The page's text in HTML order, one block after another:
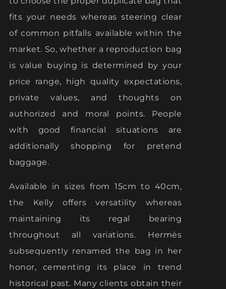
fits your needs whereas steering clear
of common pitfalls available within the
market. So, whether a reproduction bag
is value buying is determined by your
price range, high quality expectations,
private values, and thoughts on
authorized and moral points. People
with good financial situations are
additionally shopping for pretend
baggage.
Available in sizes from 15cm to 40cm,
the Kelly offers versatility whereas
maintaining its regal bearing
throughout all variations. Hermès
subsequently renamed the bag in her
honor, cementing its place in trend
historical past. Many clients obtain their